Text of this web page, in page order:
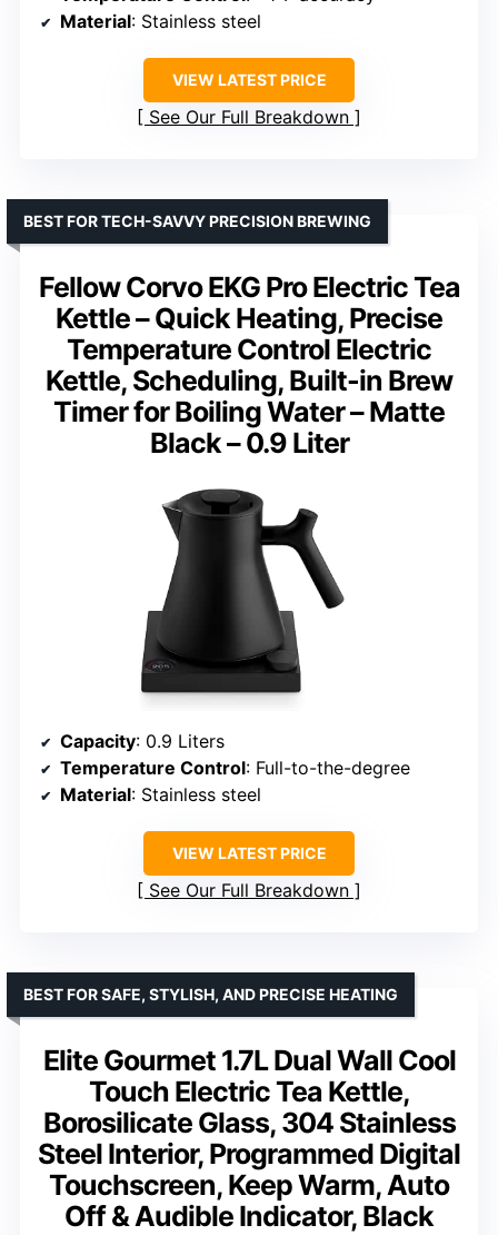
Material: Stainless steel
VIEW LATEST PRICE
See Our Full Breakdown
Fellow Corvo EKG Pro Electric Tea
Kettle – Quick Heating, Precise
Temperature Control Electric
Kettle, Scheduling, Built-in Brew
Timer for Boiling Water – Matte
Black – 0.9 Liter
BEST FOR TECH-SAVVY PRECISION BREWING
Capacity: 0.9 Liters
Temperature Control: Full-to-the-degree
Material: Stainless steel
VIEW LATEST PRICE
See Our Full Breakdown
Elite Gourmet 1.7L Dual Wall Cool
Touch Electric Tea Kettle,
Borosilicate Glass, 304 Stainless
Steel Interior, Programmed Digital
Touchscreen, Keep Warm, Auto
Off & Audible Indicator, Black
BEST FOR SAFE, STYLISH, AND PRECISE HEATING